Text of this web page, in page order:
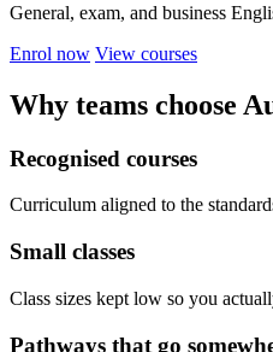
General, exam, and business
Enrol now View courses
Why teams choose
Recognised courses
Curriculum aligned to the
Small classes
Class sizes kept low so you
Pathways that go